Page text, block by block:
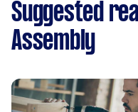
Suggested
Assembly